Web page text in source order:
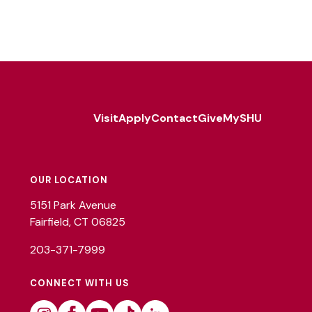
VisitApplyContactGiveMySHU
OUR LOCATION
5151 Park Avenue
Fairfield, CT 06825
203-371-7999
CONNECT WITH US